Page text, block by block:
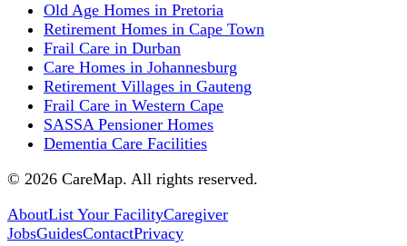
Old Age Homes in Pretoria
Retirement Homes in Cape Town
Frail Care in Durban
Care Homes in Johannesburg
Retirement Villages in Gauteng
Frail Care in Western Cape
SASSA Pensioner Homes
Dementia Care Facilities
© 2026 CareMap. All rights reserved.
AboutList Your FacilityCaregiver
JobsGuidesContactPrivacy